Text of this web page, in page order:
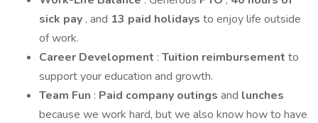
sick pay , and 13 paid holidays to enjoy life outside
of work.
Career Development : Tuition reimbursement to
support your education and growth.
Team Fun : Paid company outings and lunches
because we work hard, but we also know how to have